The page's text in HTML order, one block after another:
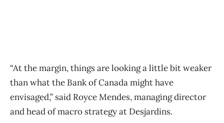
“At the margin, things are looking a little bit weaker
than what the Bank of Canada might have
envisaged,” said Royce Mendes, managing director
and head of macro strategy at Desjardins.